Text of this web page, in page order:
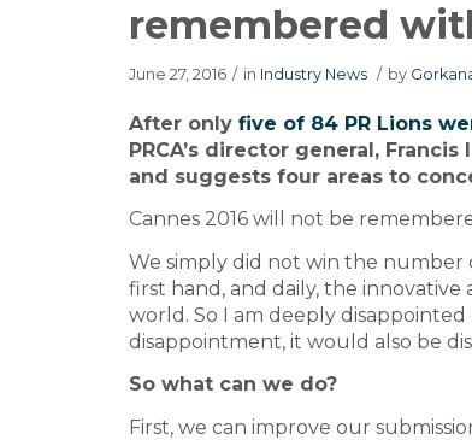
remembered
June 27, 2016 / in Industry News / by
After only five of 84 PR Lions
PRCA’s director general,
and suggests four areas to
Cannes 2016 will not be
We simply did not win the number
first hand, and daily, the
world. So I am deeply
disappointment, it would also be
So what can we do?
First, we can improve our